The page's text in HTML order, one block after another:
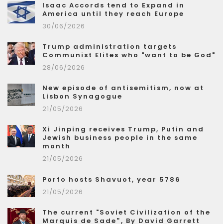
Isaac Accords tend to Expand in
America until they reach Europe
30/06/2026
Trump administration targets
Communist Elites who "want to be God"
28/06/2026
New episode of antisemitism, now at
Lisbon Synagogue
21/05/2026
Xi Jinping receives Trump, Putin and
Jewish business people in the same
month
21/05/2026
Porto hosts Shavuot, year 5786
21/05/2026
The current "Soviet Civilization of the
Marquis de Sade”, By David Garrett